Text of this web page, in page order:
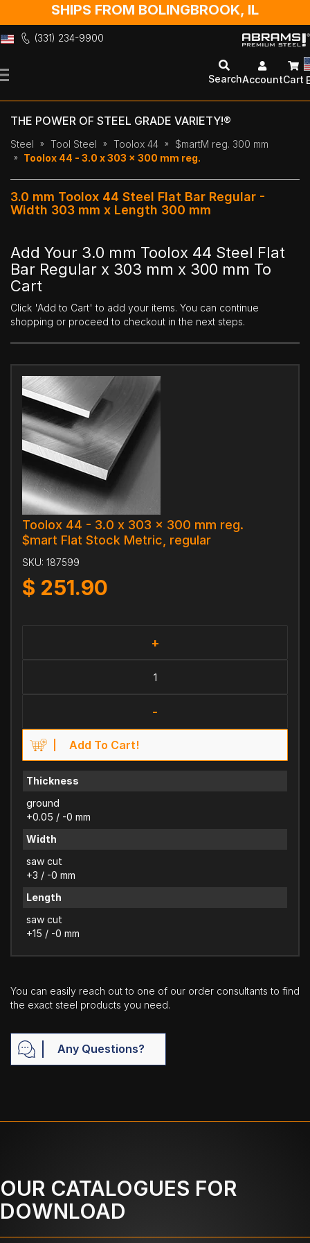
SHIPS FROM BOLINGBROOK, IL
(331) 234-9900
to
SearchAccountCart
THE POWER OF STEEL GRADE VARIETY!®
Steel Tool Steel Toolox 44
$martM reg. 300 mm
Toolox 44 - 3.0 x 303 x 300 mm reg.
3.0 mm Toolox 44 Steel Flat Bar Regular -
Width 303 mm x Length 300 mm
Add Your 3.0 mm Toolox 44 Steel Flat
Bar Regular x 303 mm x 300 mm To
Cart
Click 'Add to Cart' to add your items. You can continue
shopping or proceed to checkout in the next steps.
Toolox 44 - 3.0 x 303 x 300 mm reg.
$mart Flat Stock Metric, regular
SKU: 187599
$ 251.90
+
-
Add To Cart!
Thickness
ground
+0.05 / -0 mm
Width
saw cut
+3 / -0 mm
Length
saw cut
+15 / -0 mm
You can easily reach out to one of our order consultants to find
the exact steel products you need.
Any Questions?
OUR CATALOGUES FOR
DOWNLOAD